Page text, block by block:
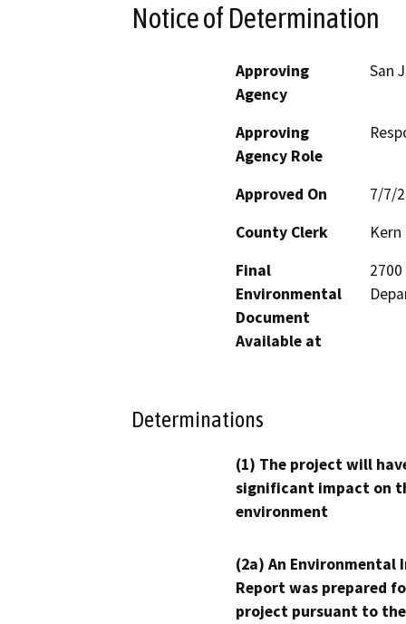
Notice of Determination
Approving
Agency
San
Approving
Agency Role
Approved On
7/7/
County Clerk
Kern
Final
Environmental
Document
Available at
Determinations
(1) The project will
significant impact on
environment
(2a) An Environmental
Report was prepared
project pursuant to the